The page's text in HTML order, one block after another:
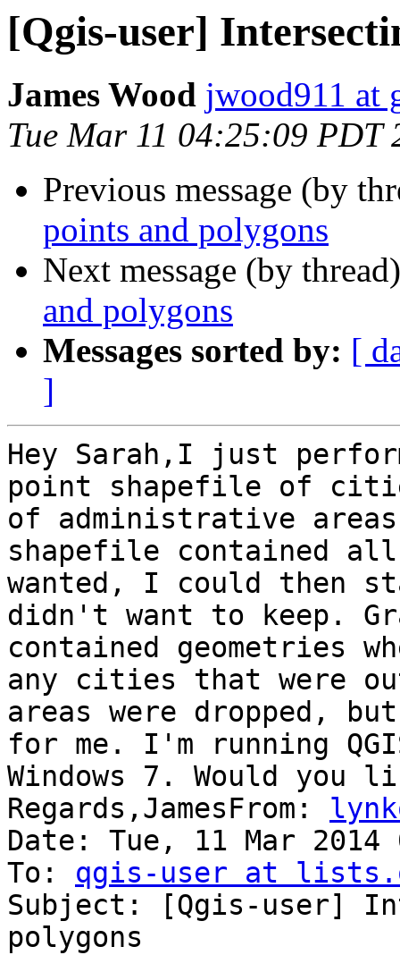
[Qgis-user]
James Wood jwood911 at
Tue Mar 11 04:25:09 PDT
Previous message (by
points and polygons
Next message (by
and polygons
Messages sorted by: [
]
Hey Sarah,I just
point shapefile of
of administrative
shapefile contained
wanted, I could then
didn't want to keep.
contained geometries
any cities that were
areas were dropped,
for me. I'm running
Windows 7. Would you
Regards,JamesFrom:
Date: Tue, 11 Mar 2014
To: qgis-user at
Subject: [Qgis-user]
polygons